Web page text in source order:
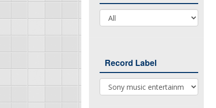
Language
Record Label
Record Label